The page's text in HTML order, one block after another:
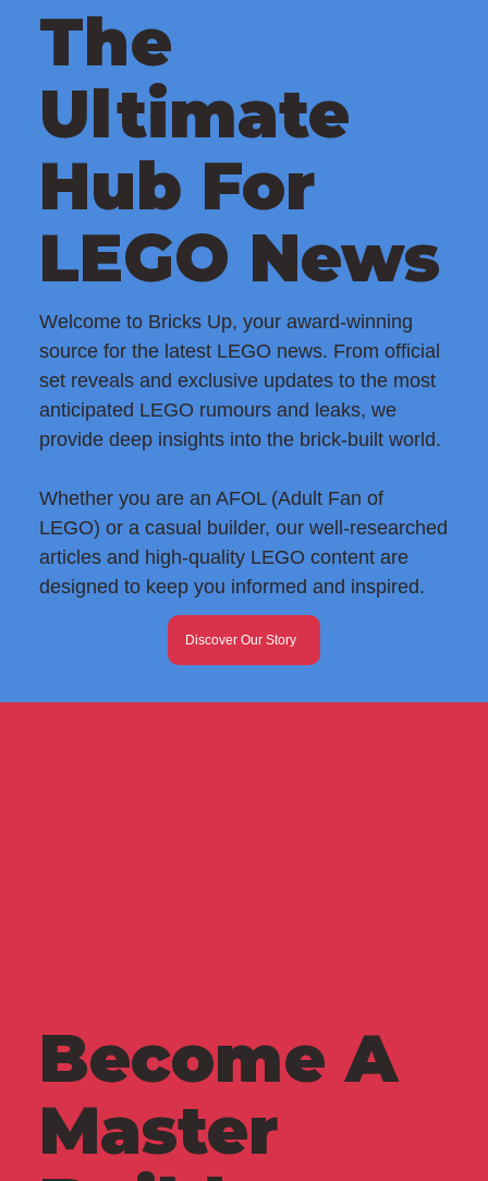
shifts to the reigning McLaren duo this summer.
Shared across LEGO's official social media
channels, the teaser heavily hints towards two
papaya
Welcome to Bricks Up, your award-winning
source for the latest LEGO news. From official
set reveals and exclusive updates to the most
anticipated LEGO rumours and leaks, we
provide deep insights into the brick-built world.
Whether you are an AFOL (Adult Fan of
LEGO) or a casual builder, our well-researched
articles and high-quality LEGO content are
designed to keep you informed and inspired.
Discover Our Story
The
Ultimate
Hub For
LEGO News
Become A
Master